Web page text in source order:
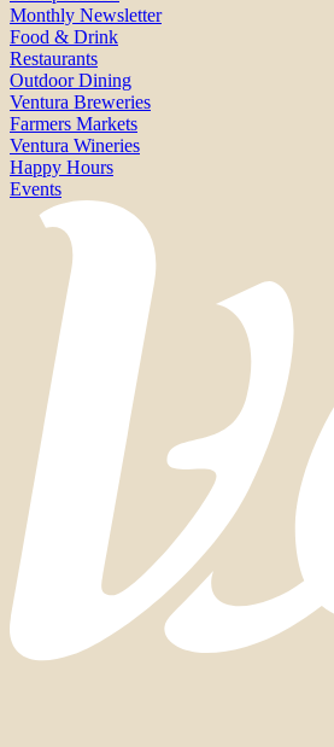
Monthly Newsletter
Food & Drink
Restaurants
Outdoor Dining
Ventura Breweries
Farmers Markets
Ventura Wineries
Happy Hours
Events